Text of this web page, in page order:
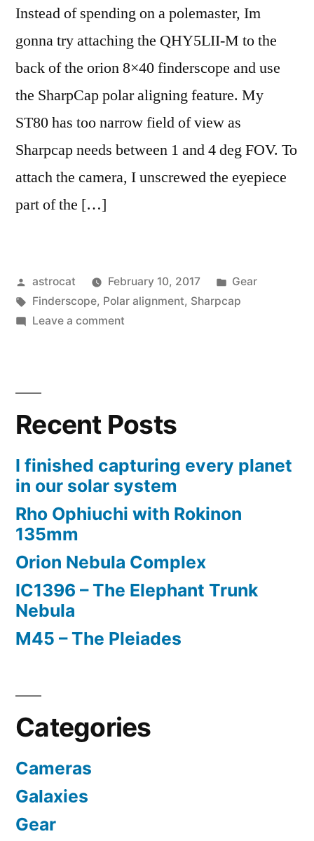
Instead of spending on a polemaster, Im
gonna try attaching the QHY5LII-M to the
back of the orion 8×40 finderscope and use
the SharpCap polar aligning feature. My
ST80 has too narrow field of view as
Sharpcap needs between 1 and 4 deg FOV. To
attach the camera, I unscrewed the eyepiece
part of the […]
Posted
by
astrocat February 10, 2017
Posted
in
Gear
Tags:
Finderscope, Polar alignment, Sharpcap
Leave a commenton
alignment
method
Recent Posts
I finished capturing every planet
in our solar system
Rho Ophiuchi with Rokinon
135mm
Orion Nebula Complex
IC1396 – The Elephant Trunk
Nebula
M45 – The Pleiades
Categories
Cameras
Galaxies
Gear